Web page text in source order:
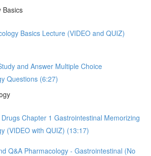
Basics
Basics Lecture (VIDEO and QUIZ)
and Answer Multiple Choice
Questions (6:27)
Chapter 1 Gastrointestinal Memorizing
(VIDEO with QUIZ) (13:17)
Q&A Pharmacology - Gastrointestinal (No